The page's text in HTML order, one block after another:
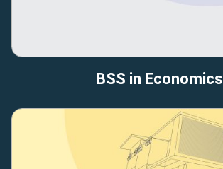
BSS in Economics